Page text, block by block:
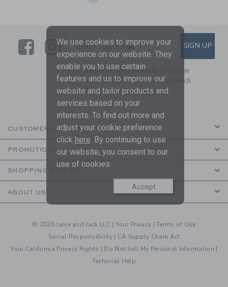
LinkLink
SUBSCRIBE TO EMAIL
Enter Your Email SIGN UP
By signing up to Janie and Jack, you agree
to receive marketing emails from us which
are covered by ourPrivacy Policy
CUSTOMER SERVICE
PROMOTIONS
SHOPPING WITH US
ABOUT US
© 2026 Janie and Jack LLC | Your Privacy |Terms of Use
Social Responsibility | CA Supply Chain Act
Your California Privacy Rights | Do Not Sell My Personal Information |
Technical Help
We use cookies to improve your
experience on our website. They
enable you to use certain
features and us to improve our
website and tailor products and
services based on your
interests. To find out more and
adjust your cookie preference
click here. By continuing to use
our website, you consent to our
use of cookies.
Accept